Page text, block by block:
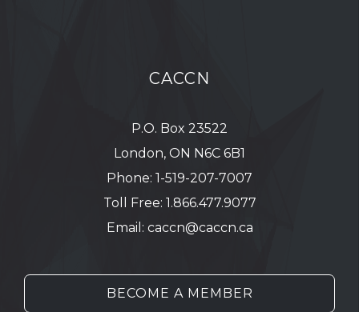
CACCN
P.O. Box 23522
London, ON N6C 6B1
Phone: 1-519-207-7007
Toll Free: 1.866.477.9077
Email: caccn@caccn.ca
BECOME A MEMBER